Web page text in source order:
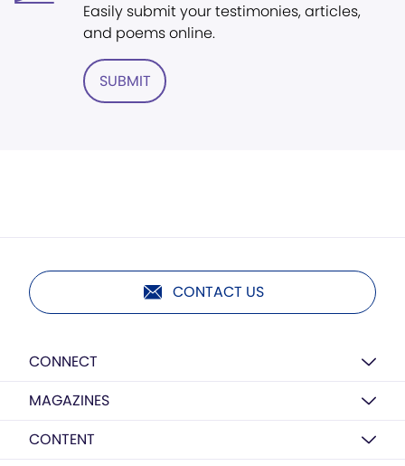
Easily submit your testimonies, articles,
and poems online.
SUBMIT
CONTACT US
CONNECT
MAGAZINES
CONTENT